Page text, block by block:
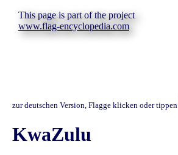
This page is part of the project
www.flag-encyclopedia.com
zur deutschen Version, Flagge klicken oder tippen
KwaZulu